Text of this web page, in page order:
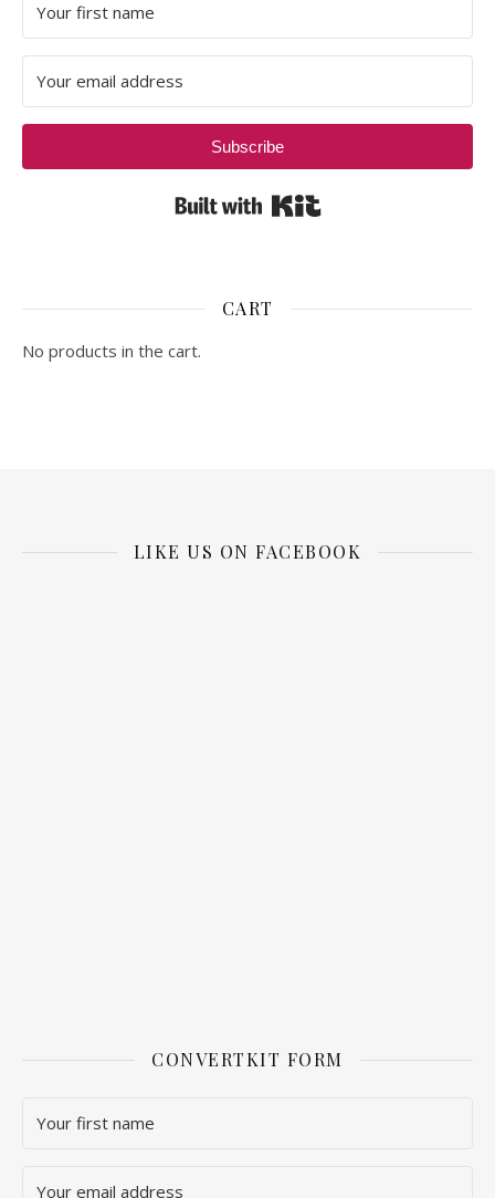
Subscribe
CART
No products in the cart.
LIKE US ON FACEBOOK
CONVERTKIT FORM